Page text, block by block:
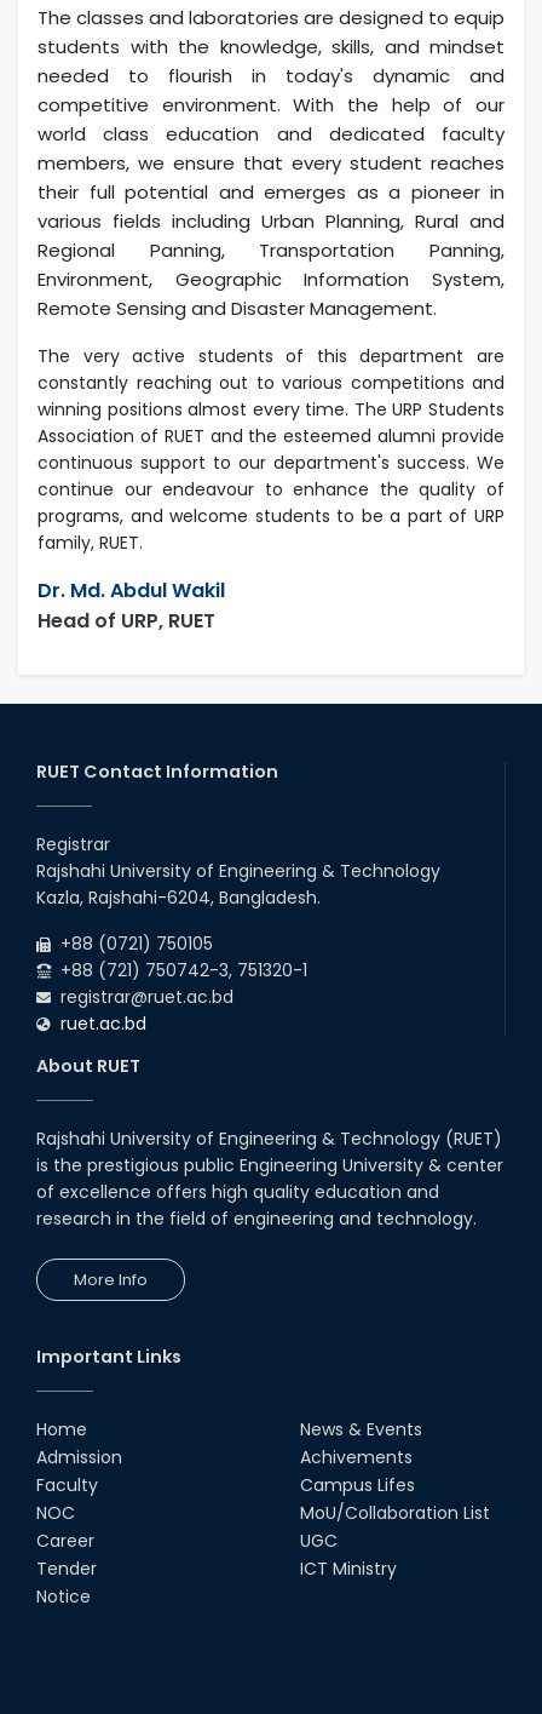
The classes and laboratories are designed to equip
students with the knowledge, skills, and mindset
needed to flourish in today's dynamic and
competitive environment. With the help of our
world class education and dedicated faculty
members, we ensure that every student reaches
their full potential and emerges as a pioneer in
various fields including Urban Planning, Rural and
Regional Panning, Transportation Panning,
Environment, Geographic Information System,
Remote Sensing and Disaster Management.
The very active students of this department are
constantly reaching out to various competitions and
winning positions almost every time. The URP Students
Association of RUET and the esteemed alumni provide
continuous support to our department's success. We
continue our endeavour to enhance the quality of
programs, and welcome students to be a part of URP
family, RUET.
Dr. Md. Abdul Wakil
Head of URP, RUET
RUET Contact Information
Registrar
Rajshahi University of Engineering & Technology
Kazla, Rajshahi-6204, Bangladesh.
+88 (0721) 750105
+88 (721) 750742-3, 751320-1
registrar@ruet.ac.bd
ruet.ac.bd
About RUET
Rajshahi University of Engineering & Technology (RUET)
is the prestigious public Engineering University & center
of excellence offers high quality education and
research in the field of engineering and technology.
More Info
Important Links
Home
Admission
Faculty
NOC
Career
Tender
Notice
News & Events
Achivements
Campus Lifes
MoU/Collaboration List
UGC
ICT Ministry